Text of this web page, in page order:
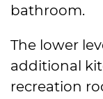
bathroom.
The lower
additional
recreation